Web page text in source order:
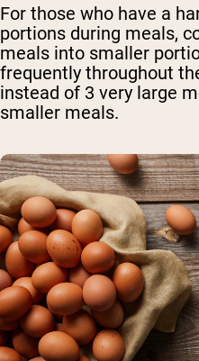
For those who have a
portions during meals,
meals into smaller
frequently throughout
instead of 3 very large
smaller meals.